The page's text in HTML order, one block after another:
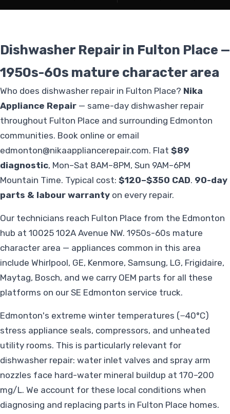
Dishwasher Repair in Fulton Place —
1950s-60s mature character area
Who does dishwasher repair in Fulton Place? Nika
Appliance Repair — same-day dishwasher repair
throughout Fulton Place and surrounding Edmonton
communities. Book online or email
edmonton@nikaappliancerepair.com. Flat $89
diagnostic, Mon–Sat 8AM–8PM, Sun 9AM–6PM
Mountain Time. Typical cost: $120–$350 CAD. 90-day
parts & labour warranty on every repair.
Our technicians reach Fulton Place from the Edmonton
hub at 10025 102A Avenue NW. 1950s-60s mature
character area — appliances common in this area
include Whirlpool, GE, Kenmore, Samsung, LG, Frigidaire,
Maytag, Bosch, and we carry OEM parts for all these
platforms on our SE Edmonton service truck.
Edmonton's extreme winter temperatures (−40°C)
stress appliance seals, compressors, and unheated
utility rooms. This is particularly relevant for
dishwasher repair: water inlet valves and spray arm
nozzles face hard-water mineral buildup at 170–200
mg/L. We account for these local conditions when
diagnosing and replacing parts in Fulton Place homes.